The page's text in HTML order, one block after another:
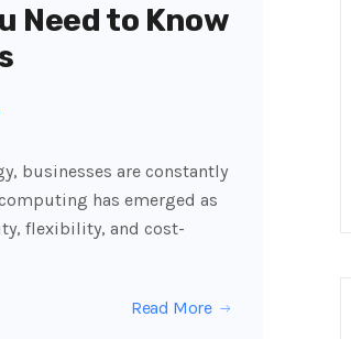
Need to Know
businesses are constantly
has emerged as
flexibility, and cost-
Read More